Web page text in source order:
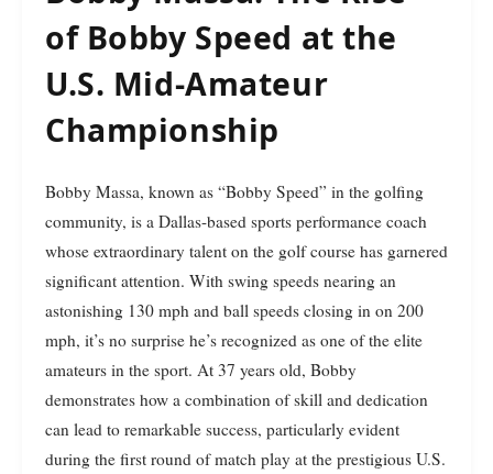
of Bobby Speed at the
U.S. Mid-Amateur
Championship
Bobby Massa, known as “Bobby Speed” in the golfing
community, is a Dallas-based sports performance coach
whose extraordinary talent on the golf course has garnered
significant attention. With swing speeds nearing an
astonishing 130 mph and ball speeds closing in on 200
mph, it’s no surprise he’s recognized as one of the elite
amateurs in the sport. At 37 years old, Bobby
demonstrates how a combination of skill and dedication
can lead to remarkable success, particularly evident
during the first round of match play at the prestigious U.S.